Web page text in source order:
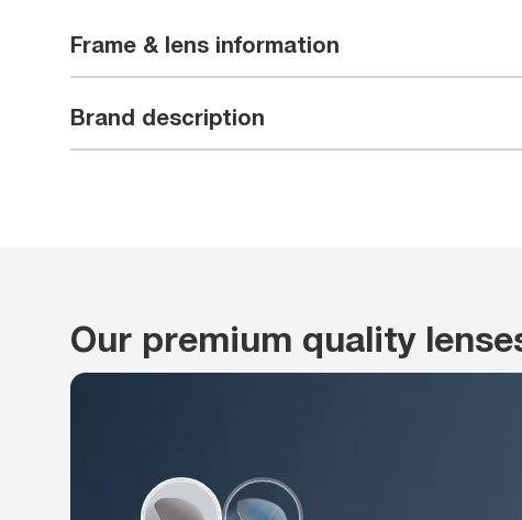
Frame & lens information
Brand description
Our premium quality